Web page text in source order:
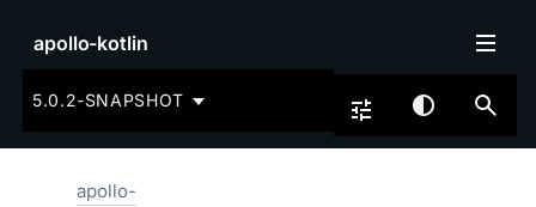
apollo-kotlin
5.0.2-SNAPSHOT
apollo-